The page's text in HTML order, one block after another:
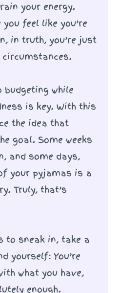
your energy.
feel like you’re
in truth, you’re just
budgeting while
is key. With this
the idea that
goal. Some weeks
and some days,
your pyjamas is a
Truly, that’s
sneak in, take a
yourself: You’re
what you have,
enough.